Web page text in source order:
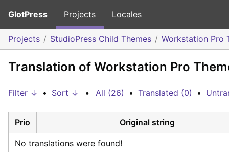
GlotPress Projects Locales
Projects StudioPress Child Themes Workstation Pro
Translation of Workstation Pro
Filter ↓ • Sort ↓ • All (26) • Translated (0) •
Prio Original string
No translations were found!